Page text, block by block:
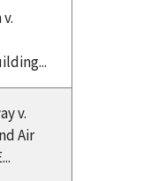
v.
Air